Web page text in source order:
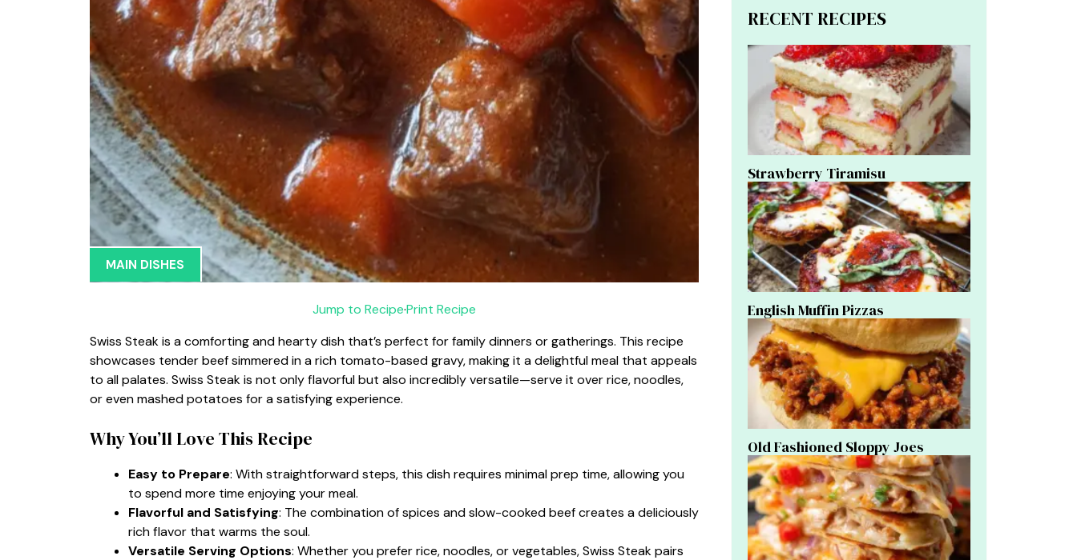
MAIN DISHES
Jump to Recipe·Print Recipe
Swiss Steak is a comforting and hearty dish that’s perfect for family dinners or gatherings. This recipe
showcases tender beef simmered in a rich tomato-based gravy, making it a delightful meal that appeals
to all palates. Swiss Steak is not only flavorful but also incredibly versatile—serve it over rice, noodles,
or even mashed potatoes for a satisfying experience.
Why You’ll Love This Recipe
Easy to Prepare: With straightforward steps, this dish requires minimal prep time, allowing you
to spend more time enjoying your meal.
Flavorful and Satisfying: The combination of spices and slow-cooked beef creates a deliciously
rich flavor that warms the soul.
Versatile Serving Options: Whether you prefer rice, noodles, or vegetables, Swiss Steak pairs
RECENT RECIPES
Strawberry Tiramisu
English Muffin Pizzas
Old Fashioned Sloppy Joes